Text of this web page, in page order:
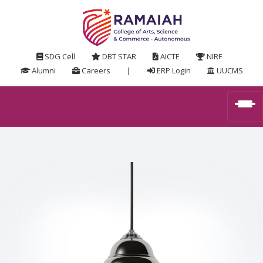
SDG Cell DBT STAR AICTE
NIRF
Alumni
Careers | ERP Login UUCMS